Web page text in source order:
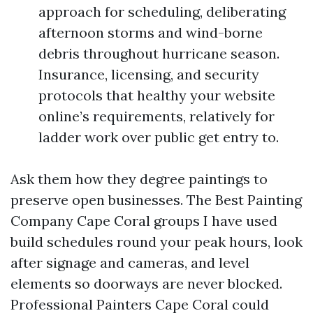
approach for scheduling, deliberating
afternoon storms and wind-borne
debris throughout hurricane season.
Insurance, licensing, and security
protocols that healthy your website
online’s requirements, relatively for
ladder work over public get entry to.
Ask them how they degree paintings to
preserve open businesses. The Best Painting
Company Cape Coral groups I have used
build schedules round your peak hours, look
after signage and cameras, and level
elements so doorways are never blocked.
Professional Painters Cape Coral could